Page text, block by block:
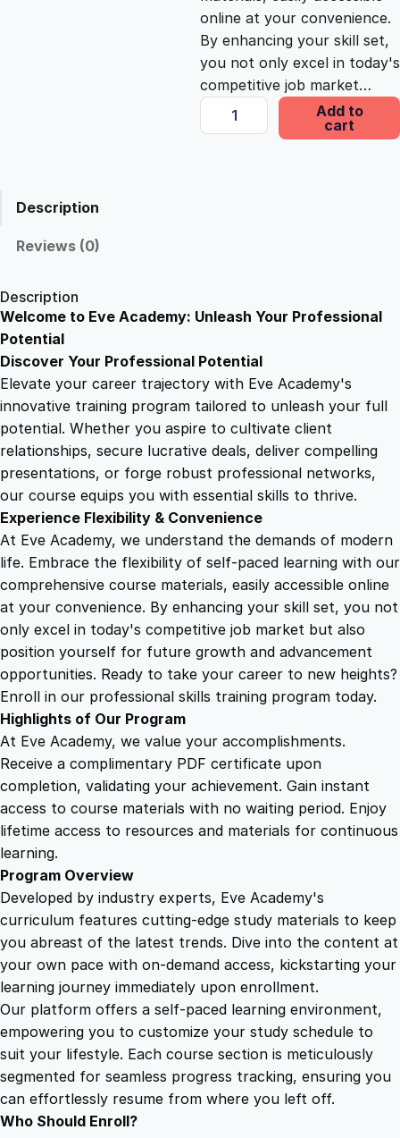
w
a
s
9
.
4
9
.
s
:
£
9
.
online at your convenience.
By enhancing your skill set,
you not only excel in today's
competitive job market…
P
a
F
n
a
s
q
a
t
i
Add to
cart
Description
Reviews (0)
Description
Welcome to Eve Academy: Unleash Your Professional
Potential
Discover Your Professional Potential
Elevate your career trajectory with Eve Academy's
innovative training program tailored to unleash your full
potential. Whether you aspire to cultivate client
relationships, secure lucrative deals, deliver compelling
presentations, or forge robust professional networks,
our course equips you with essential skills to thrive.
Experience Flexibility & Convenience
At Eve Academy, we understand the demands of modern
life. Embrace the flexibility of self-paced learning with our
comprehensive course materials, easily accessible online
at your convenience. By enhancing your skill set, you not
only excel in today's competitive job market but also
position yourself for future growth and advancement
opportunities. Ready to take your career to new heights?
Enroll in our professional skills training program today.
Highlights of Our Program
At Eve Academy, we value your accomplishments.
Receive a complimentary PDF certificate upon
completion, validating your achievement. Gain instant
access to course materials with no waiting period. Enjoy
lifetime access to resources and materials for continuous
learning.
Program Overview
Developed by industry experts, Eve Academy's
curriculum features cutting-edge study materials to keep
you abreast of the latest trends. Dive into the content at
your own pace with on-demand access, kickstarting your
learning journey immediately upon enrollment.
Our platform offers a self-paced learning environment,
empowering you to customize your study schedule to
suit your lifestyle. Each course section is meticulously
segmented for seamless progress tracking, ensuring you
can effortlessly resume from where you left off.
Who Should Enroll?